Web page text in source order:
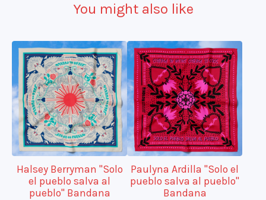
You might also like
Halsey Berryman "Solo
el pueblo salva al
pueblo" Bandana
Paulyna Ardilla "Solo el
pueblo salva al pueblo"
Bandana